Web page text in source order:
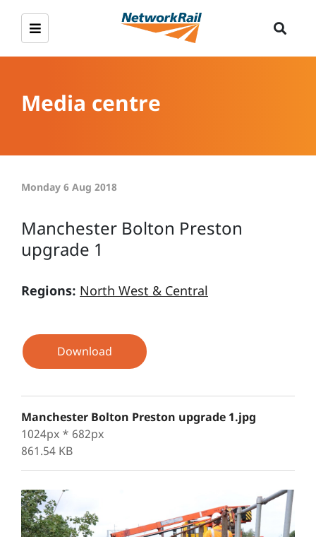
Media centre
Monday 6 Aug 2018
Manchester Bolton Preston
upgrade 1
Regions: North West & Central
Download
Manchester Bolton Preston upgrade 1.jpg
1024px * 682px
861.54 KB